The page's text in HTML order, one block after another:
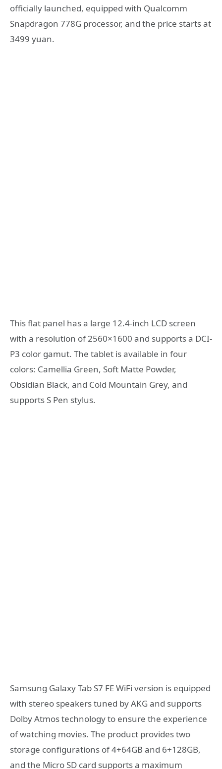
officially launched, equipped with Qualcomm
Snapdragon 778G processor, and the price starts at
3499 yuan.
This flat panel has a large 12.4-inch LCD screen
with a resolution of 2560×1600 and supports a DCI-
P3 color gamut. The tablet is available in four
colors: Camellia Green, Soft Matte Powder,
Obsidian Black, and Cold Mountain Grey, and
supports S Pen stylus.
Samsung Galaxy Tab S7 FE WiFi version is equipped
with stereo speakers tuned by AKG and supports
Dolby Atmos technology to ensure the experience
of watching movies. The product provides two
storage configurations of 4+64GB and 6+128GB,
and the Micro SD card supports a maximum